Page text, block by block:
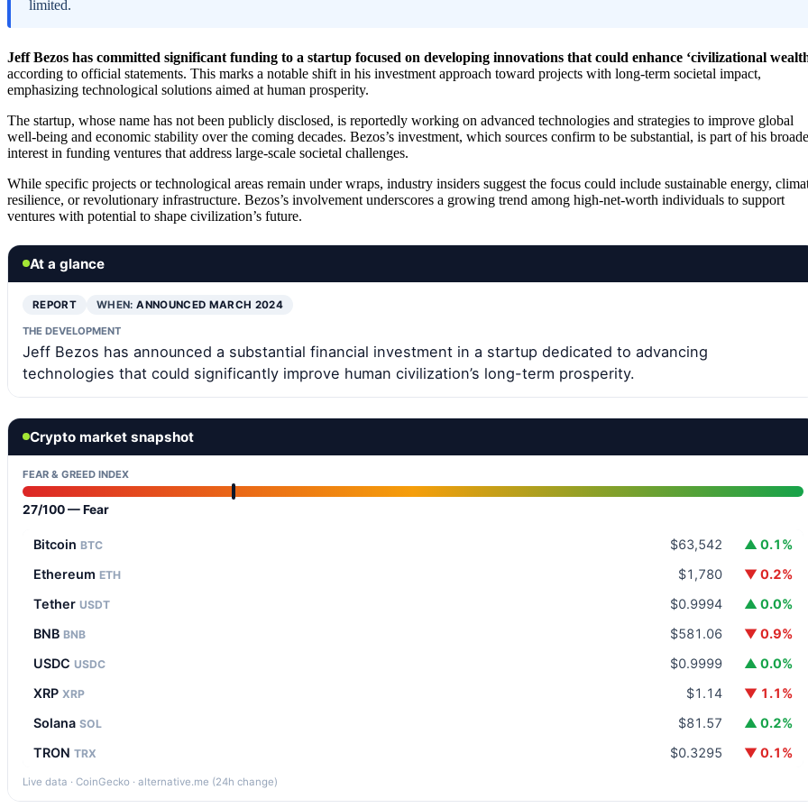
limited.
Jeff Bezos has committed significant funding to a startup focused on developing innovations that could enhance ‘civilizational
according to official statements. This marks a notable shift in his investment approach toward projects with long-term societal impact,
emphasizing technological solutions aimed at human prosperity.
The startup, whose name has not been publicly disclosed, is reportedly working on advanced technologies and strategies to improve global
well-being and economic stability over the coming decades. Bezos’s investment, which sources confirm to be substantial, is part of his
interest in funding ventures that address large-scale societal challenges.
While specific projects or technological areas remain under wraps, industry insiders suggest the focus could include sustainable energy,
resilience, or revolutionary infrastructure. Bezos’s involvement underscores a growing trend among high-net-worth individuals to support
ventures with potential to shape civilization’s future.
At a glance
REPORT WHEN:ANNOUNCED MARCH 2024
THE DEVELOPMENT
Jeff Bezos has announced a substantial financial investment in a startup dedicated to advancing
technologies that could significantly improve human civilization’s long-term prosperity.
Crypto market snapshot
FEAR & GREED INDEX
27/100 — Fear
Bitcoin BTC $63,542
▲ 0.1%
Ethereum ETH $1,780
▼ 0.2%
Tether USDT $0.9994
▲ 0.0%
BNB BNB $581.06
▼ 0.9%
USDC USDC $0.9999
▲ 0.0%
XRP XRP $1.14
▼ 1.1%
Solana SOL $81.57
▲ 0.2%
TRON TRX $0.3295 ▼ 0.1%
Live data · CoinGecko · alternative.me (24h change)